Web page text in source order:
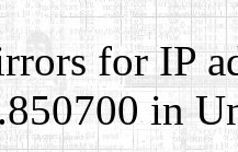
for IP
in